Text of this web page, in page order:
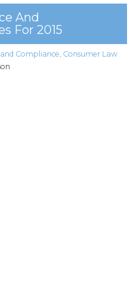
And
For 2015
Compliance, Consumer Law